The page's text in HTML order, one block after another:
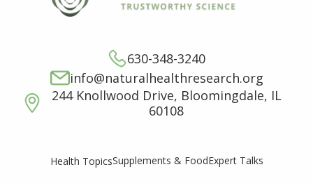
630-348-3240
info@naturalhealthresearch.org
244 Knollwood Drive, Bloomingdale, IL
60108
Health TopicsSupplements & FoodExpert Talks